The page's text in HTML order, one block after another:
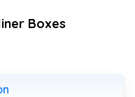
Boxes